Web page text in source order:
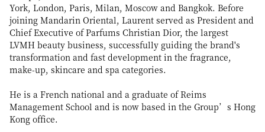
York, London, Paris, Milan, Moscow and Bangkok. Before
joining Mandarin Oriental, Laurent served as President and
Chief Executive of Parfums Christian Dior, the largest
LVMH beauty business, successfully guiding the brand's
transformation and fast development in the fragrance,
make-up, skincare and spa categories.
He is a French national and a graduate of Reims
Management School and is now based in the Group’s Hong
Kong office.